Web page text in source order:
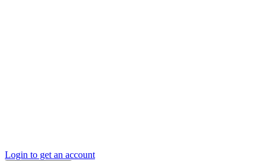
Login to get an account